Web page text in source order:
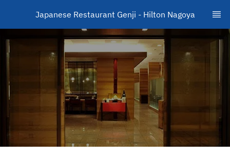
Japanese Restaurant Genji - Hilton Nagoya